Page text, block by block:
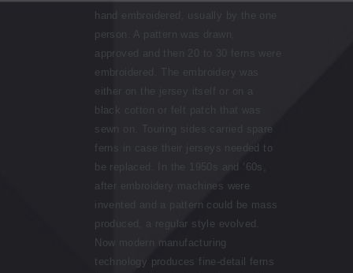
hand embroidered, usually by the one
person. A pattern was drawn,
approved and then 20 to 30 ferns were
embroidered. The embroidery was
either on the jersey itself or on a
black cotton or felt patch that was
sewn on. Touring sides carried spare
ferns in case their jerseys needed to
be replaced. In the 1950s and ’60s,
after embroidery machines were
invented and a pattern could be mass
produced, a regular style evolved.
Now modern manufacturing
technology produces fine-detail ferns